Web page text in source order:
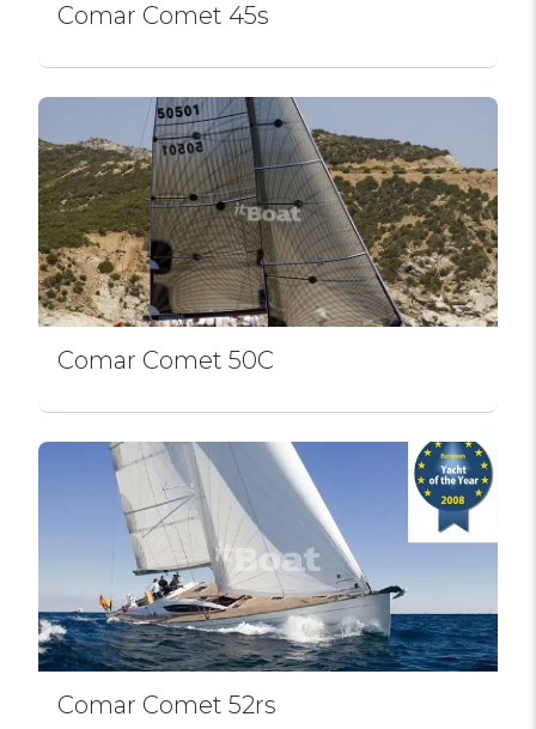
Comar Comet 45s
Comar Comet 50C
Comar Comet 52rs